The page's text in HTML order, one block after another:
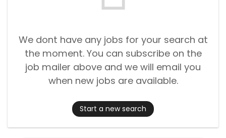
We dont have any jobs for your search at
the moment. You can subscribe on the
job mailer above and we will email you
when new jobs are available.
Start a new search